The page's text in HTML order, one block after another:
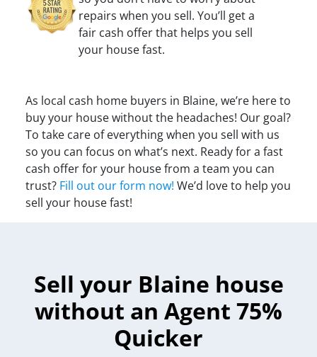
repairs when you sell. You’ll get a
fair cash offer that helps you sell
your house fast.
As local cash home buyers in Blaine, we’re here to
buy your house without the headaches! Our goal?
To take care of everything when you sell with us
so you can focus on what’s next. Ready for a fast
cash offer for your house from a team you can
trust? Fill out our form now! We’d love to help you
sell your house fast!
Sell your Blaine house
without an Agent 75%
Quicker